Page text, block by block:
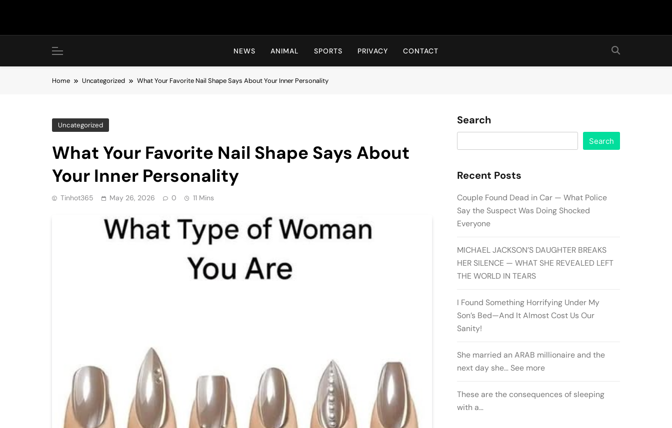
Hot24h
NEWS ANIMAL SPORTS PRIVACY CONTACT
Home Uncategorized What Your Favorite Nail Shape Says About Your Inner Personality
Uncategorized
What Your Favorite Nail Shape Says About
Your Inner Personality
Tinhot365 May 26, 2026 0 11 Mins
Search
Search
Recent Posts
Couple Found Dead in Car — What Police
Say the Suspect Was Doing Shocked
Everyone
MICHAEL JACKSON’S DAUGHTER BREAKS
HER SILENCE — WHAT SHE REVEALED LEFT
THE WORLD IN TEARS
I Found Something Horrifying Under My
Son’s Bed—And It Almost Cost Us Our
Sanity!
She married an ARAB millionaire and the
next day she… See more
These are the consequences of sleeping
with a…